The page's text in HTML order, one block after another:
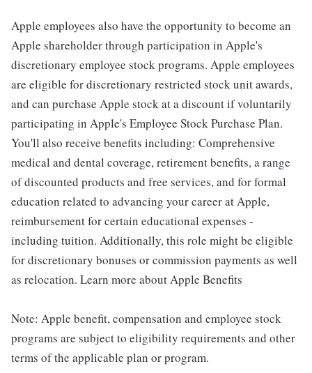
Apple employees also have the opportunity to become an
Apple shareholder through participation in Apple's
discretionary employee stock programs. Apple employees
are eligible for discretionary restricted stock unit awards,
and can purchase Apple stock at a discount if voluntarily
participating in Apple's Employee Stock Purchase Plan.
You'll also receive benefits including: Comprehensive
medical and dental coverage, retirement benefits, a range
of discounted products and free services, and for formal
education related to advancing your career at Apple,
reimbursement for certain educational expenses -
including tuition. Additionally, this role might be eligible
for discretionary bonuses or commission payments as well
as relocation. Learn more about Apple Benefits
Note: Apple benefit, compensation and employee stock
programs are subject to eligibility requirements and other
terms of the applicable plan or program.